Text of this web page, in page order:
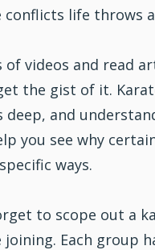
conflicts life throws
of videos and read
the gist of it.
deep, and
you see why
ways.
to scope out a
joining. Each group